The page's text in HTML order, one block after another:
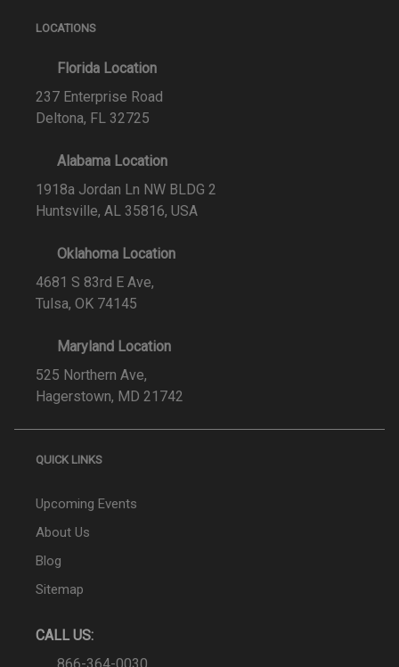
LOCATIONS
Florida Location
237 Enterprise Road
Deltona, FL 32725
Alabama Location
1918a Jordan Ln NW BLDG 2
Huntsville, AL 35816, USA
Oklahoma Location
4681 S 83rd E Ave,
Tulsa, OK 74145
Maryland Location
525 Northern Ave,
Hagerstown, MD 21742
QUICK LINKS
Upcoming Events
About Us
Blog
Sitemap
CALL US: